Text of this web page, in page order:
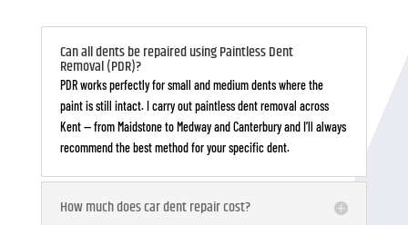
Can all dents be repaired using Paintless Dent
Removal (PDR)?
PDR works perfectly for small and medium dents where the
paint is still intact. I carry out paintless dent removal across
Kent — from Maidstone to Medway and Canterbury and I’ll always
recommend the best method for your specific dent.
How much does car dent repair cost?